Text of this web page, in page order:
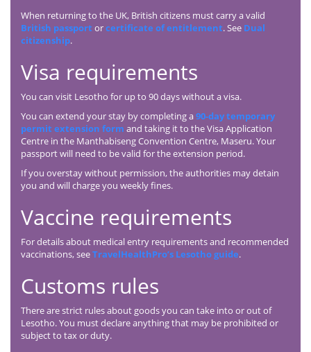
When returning to the UK, British citizens must carry a valid
British passport orcertificate of entitlement. See Dual
citizenship.
Visa requirements
You can visit Lesotho for up to 90 days without a visa.
You can extend your stay by completing a90-day temporary
permit extension form and taking it to the Visa Application
Centre in the Manthabiseng Convention Centre, Maseru. Your
passport will need to be valid for the extension period.
If you overstay without permission, the authorities may detain
you and will charge you weekly fines.
Vaccine requirements
For details about medical entry requirements and recommended
vaccinations, seeTravelHealthPro’s Lesotho guide.
Customs rules
There are strict rules about goods you can take into or out of
Lesotho. You must declare anything that may be prohibited or
subject to tax or duty.